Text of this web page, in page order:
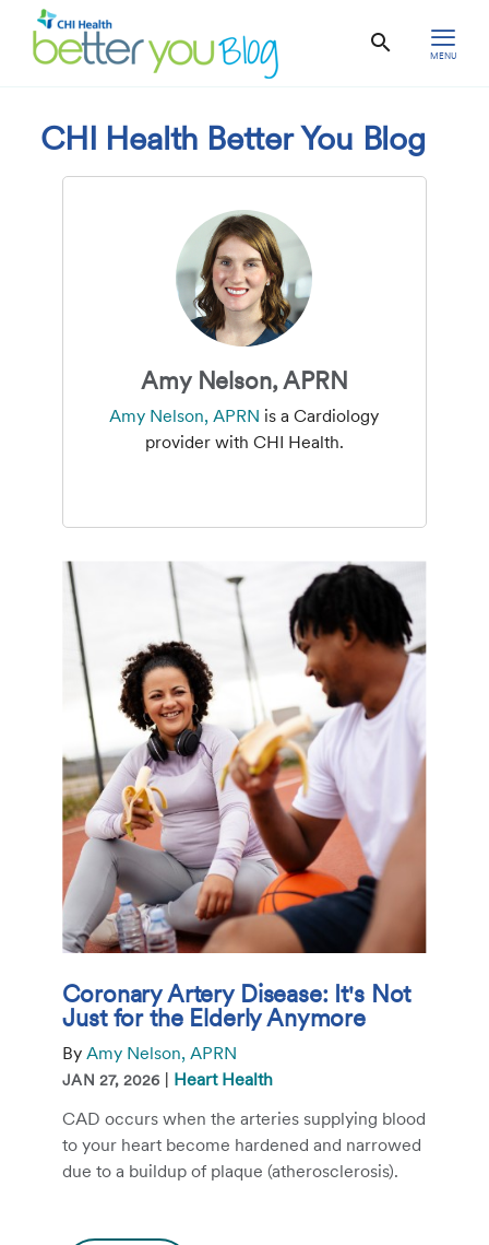
MENU
CHI Health Better You Blog
Amy Nelson, APRN
Amy Nelson, APRN is a Cardiology
provider with CHI Health.
Coronary Artery Disease: It's Not
Just for the Elderly Anymore
ByAmy Nelson, APRN
JAN 27, 2026 | Heart Health
CAD occurs when the arteries supplying blood
to your heart become hardened and narrowed
due to a buildup of plaque (atherosclerosis).